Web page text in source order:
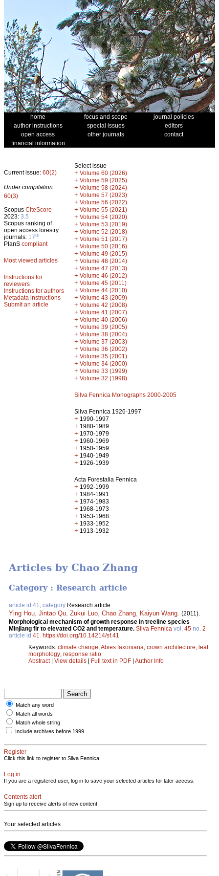
home focus and scope
journal policies
author instructions
special issues
editors
open access
other journals
contact
financial information
Current issue: 60(2)
Under compilation:
60(3)
Scopus CiteScore
2023: 3.5
Scopus ranking of
open access forestry
journals: 17th
PlanS compliant
Most viewed articles
Instructions for
reviewers
Instructions for authors
Metadata instructions
Submit an article
Select issue
+ Volume 60 (2026)
+ Volume 59 (2025)
+ Volume 58 (2024)
+ Volume 57 (2023)
+ Volume 56 (2022)
+ Volume 55 (2021)
+ Volume 54 (2020)
+ Volume 53 (2019)
+ Volume 52 (2018)
+ Volume 51 (2017)
+ Volume 50 (2016)
+ Volume 49 (2015)
+ Volume 48 (2014)
+ Volume 47 (2013)
+ Volume 46 (2012)
+ Volume 45 (2011)
+ Volume 44 (2010)
+ Volume 43 (2009)
+ Volume 42 (2008)
+ Volume 41 (2007)
+ Volume 40 (2006)
+ Volume 39 (2005)
+ Volume 38 (2004)
+ Volume 37 (2003)
+ Volume 36 (2002)
+ Volume 35 (2001)
+ Volume 34 (2000)
+ Volume 33 (1999)
+ Volume 32 (1998)
Silva Fennica Monographs 2000-2005
Silva Fennica 1926-1997
+ 1990-1997
+ 1980-1989
+ 1970-1979
+ 1960-1969
+ 1950-1959
+ 1940-1949
+ 1926-1939
Acta Forestalia Fennica
+ 1992-1999
+ 1984-1991
+ 1974-1983
+ 1968-1973
+ 1953-1968
+ 1933-1952
+ 1913-1932
Articles by Chao Zhang
Category : Research article
article id 41, category Research article
Ying Hou Jintao Qu Zukui Luo Chao Zhang Kaiyun Wang (2011).
Morphological mechanism of growth response in treeline species
Minjiang fir to elevated CO2 and temperature. Silva Fennica vol. 45 no. 2
article id 41
https://doi.org/10.14214/sf.41
Keywords: climate change;Abies faxoniana; crown architecture; leaf
morphology; response ratio
Abstract| View details | Full text in PDF | Author Info
Match any word
Match all words
Match whole string
Include archives before 1999
Register
Click this link to register to Silva Fennica.
Log in
If you are a registered user, log in to save your selected articles for later access.
Contents alert
Sign up to receive alerts of new content
Your selected articles